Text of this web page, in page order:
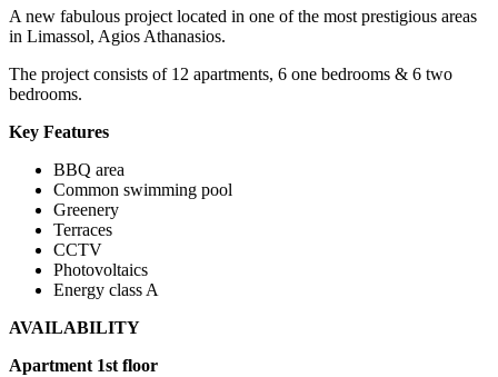
A new fabulous project located in one of the most prestigious areas
in Limassol, Agios Athanasios.
The project consists of 12 apartments, 6 one bedrooms & 6 two
bedrooms.
Key Features
BBQ area
Common swimming pool
Greenery
Terraces
CCTV
Photovoltaics
Energy class A
AVAILABILITY
Apartment 1st floor